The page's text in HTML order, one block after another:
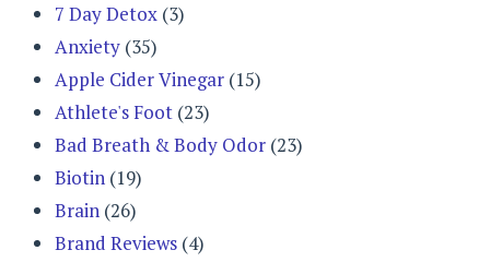
7 Day Detox (3)
Anxiety (35)
Apple Cider Vinegar (15)
Athlete's Foot (23)
Bad Breath & Body Odor (23)
Biotin (19)
Brain (26)
Brand Reviews (4)